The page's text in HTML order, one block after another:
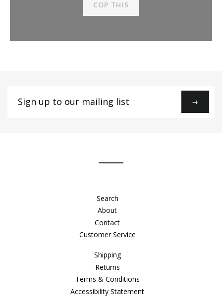
COP THIS
up
→
Search
About
Contact
Customer Service
Shipping
Returns
Terms & Conditions
Accessibility Statement